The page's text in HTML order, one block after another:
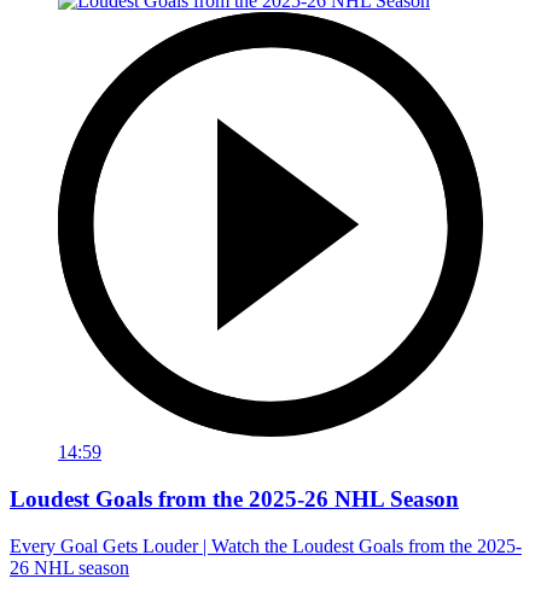
14:59
Loudest Goals from the 2025-26 NHL Season
Every Goal Gets Louder | Watch the Loudest Goals from the 2025-
26 NHL season